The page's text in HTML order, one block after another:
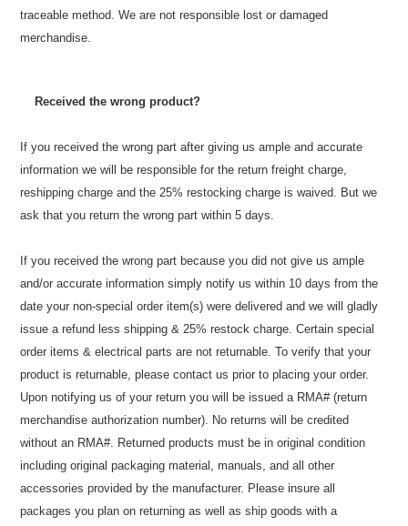
traceable method. We are not responsible lost or damaged
merchandise.
Received the wrong product?
If you received the wrong part after giving us ample and accurate
information we will be responsible for the return freight charge,
reshipping charge and the 25% restocking charge is waived. But we
ask that you return the wrong part within 5 days.
If you received the wrong part because you did not give us ample
and/or accurate information simply notify us within 10 days from the
date your non-special order item(s) were delivered and we will gladly
issue a refund less shipping & 25% restock charge. Certain special
order items & electrical parts are not returnable. To verify that your
product is returnable, please contact us prior to placing your order.
Upon notifying us of your return you will be issued a RMA# (return
merchandise authorization number). No returns will be credited
without an RMA#. Returned products must be in original condition
including original packaging material, manuals, and all other
accessories provided by the manufacturer. Please insure all
packages you plan on returning as well as ship goods with a